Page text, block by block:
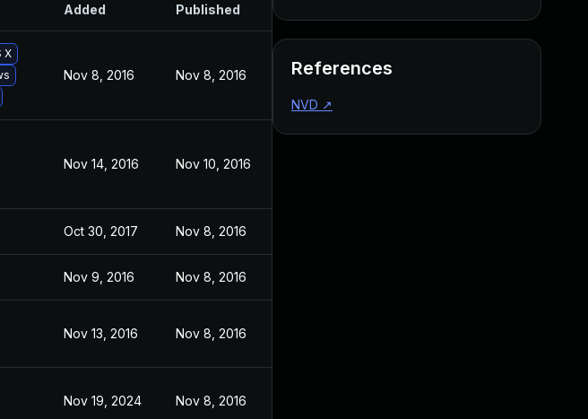
Added Published
X
Nov 8, 2016 Nov 8, 2016
Nov 14, 2016 Nov 10, 2016
Oct 30, 2017 Nov 8, 2016
Nov 9, 2016 Nov 8, 2016
Nov 13, 2016 Nov 8, 2016
Nov 19, 2024 Nov 8, 2016
References
NVD ↗